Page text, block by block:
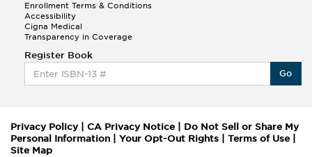
Enrollment Terms & Conditions
Accessibility
Cigna Medical
Transparency in Coverage
Register Book
Go
Privacy Policy| CA Privacy Notice
Do Not Sell or Share My
Personal Information
Your Opt-Out Rights Terms of Use
Site Map